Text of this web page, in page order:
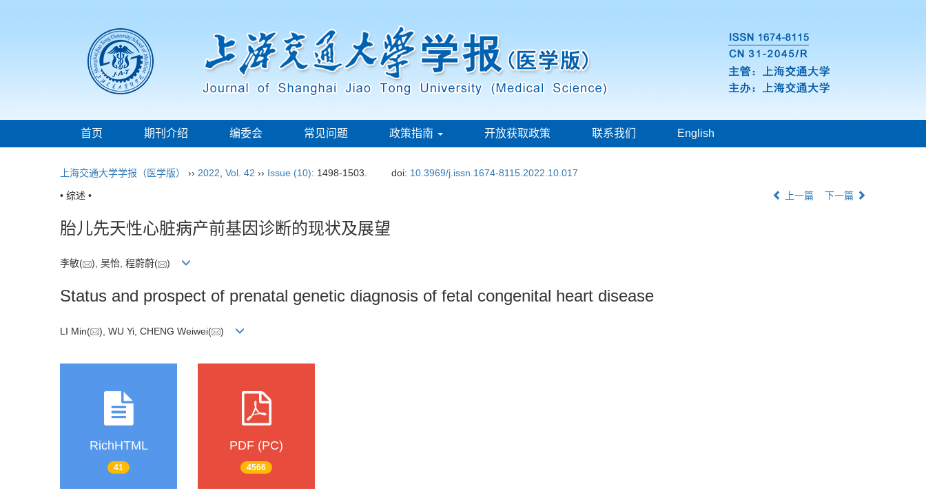
首页 期刊介绍 编委会 常见问题 政策指南 开放获取政策 联系我们 English
上海交通大学学报（医学版） ›› 2022 Vol. 42 ›› Issue (10): 1498-1503. doi: 10.3969/j.issn.1674-8115.2022.10.017
• 综述 • 上一篇 下一篇
胎儿先天性心脏病产前基因诊断的现状及展望
李敏( ), 吴怡, 程蔚蔚( )
Status and prospect of prenatal genetic diagnosis of fetal congenital heart disease
LI Min( ), WU Yi, CHENG Weiwei( )
RichHTML
41
PDF (PC)
4566